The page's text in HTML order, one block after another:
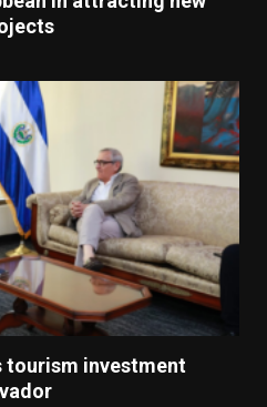
tourism investment